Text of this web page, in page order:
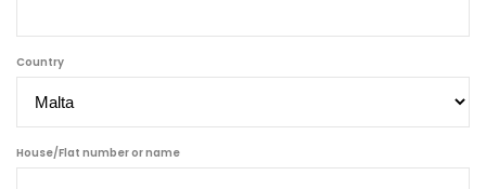
Country
House/Flat number or name